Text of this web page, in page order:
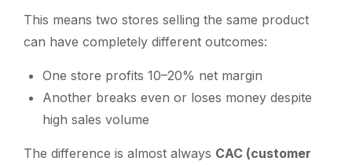
This means two stores selling the same product
can have completely different outcomes:
One store profits 10–20% net margin
Another breaks even or loses money despite
high sales volume
The difference is almost always CAC (customer